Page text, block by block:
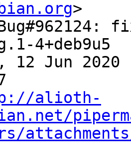
>
4+deb9u5
Jun 2020
alioth-